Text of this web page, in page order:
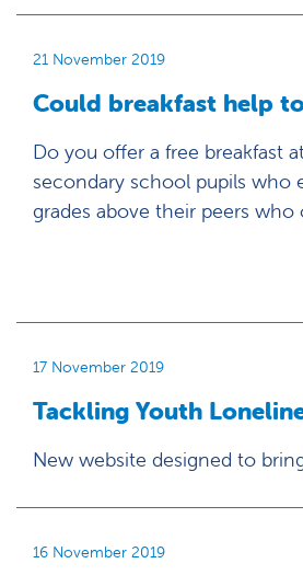
21 November 2019
Could breakfast help
Do you offer a free breakfast
secondary school pupils who
grades above their peers
17 November 2019
Tackling Youth
New website designed to
16 November 2019